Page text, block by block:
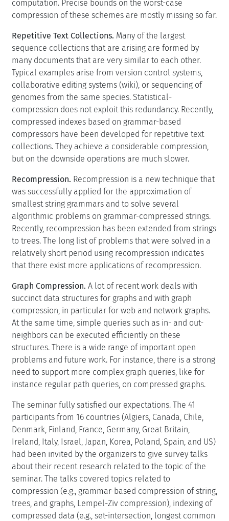
computation. Precise bounds on the worst-case
compression of these schemes are mostly missing so far.
Repetitive Text Collections. Many of the largest
sequence collections that are arising are formed by
many documents that are very similar to each other.
Typical examples arise from version control systems,
collaborative editing systems (wiki), or sequencing of
genomes from the same species. Statistical-
compression does not exploit this redundancy. Recently,
compressed indexes based on grammar-based
compressors have been developed for repetitive text
collections. They achieve a considerable compression,
but on the downside operations are much slower.
Recompression. Recompression is a new technique that
was successfully applied for the approximation of
smallest string grammars and to solve several
algorithmic problems on grammar-compressed strings.
Recently, recompression has been extended from strings
to trees. The long list of problems that were solved in a
relatively short period using recompression indicates
that there exist more applications of recompression.
Graph Compression. A lot of recent work deals with
succinct data structures for graphs and with graph
compression, in particular for web and network graphs.
At the same time, simple queries such as in- and out-
neighbors can be executed efficiently on these
structures. There is a wide range of important open
problems and future work. For instance, there is a strong
need to support more complex graph queries, like for
instance regular path queries, on compressed graphs.
The seminar fully satisfied our expectations. The 41
participants from 16 countries (Algiers, Canada, Chile,
Denmark, Finland, France, Germany, Great Britain,
Ireland, Italy, Israel, Japan, Korea, Poland, Spain, and US)
had been invited by the organizers to give survey talks
about their recent research related to the topic of the
seminar. The talks covered topics related to
compression (e.g., grammar-based compression of string,
trees, and graphs, Lempel-Ziv compression), indexing of
compressed data (e.g., set-intersection, longest common